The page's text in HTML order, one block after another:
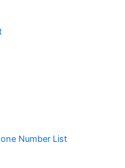
Number List